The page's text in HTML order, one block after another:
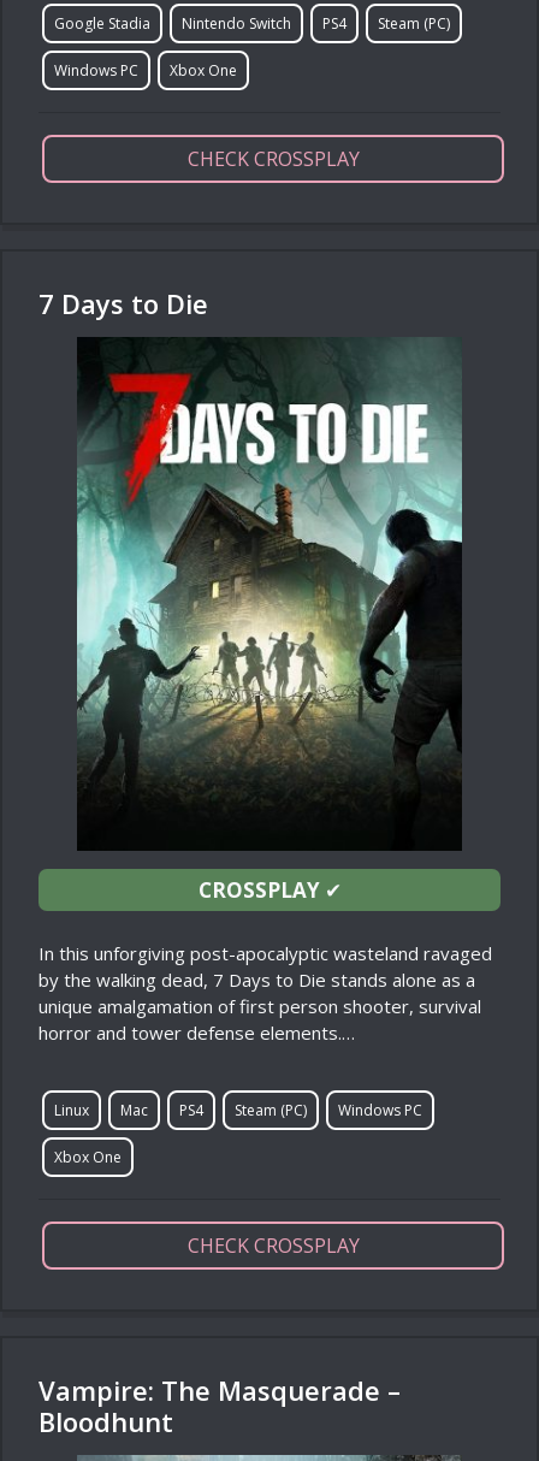
Google Stadia Nintendo Switch PS4 Steam (PC)
Windows PC Xbox One
CHECK CROSSPLAY
7 Days to Die
CROSSPLAY✔
In this unforgiving post-apocalyptic wasteland ravaged
by the walking dead, 7 Days to Die stands alone as a
unique amalgamation of first person shooter, survival
horror and tower defense elements.…
Linux Mac PS4 Steam (PC) Windows PC
Xbox One
CHECK CROSSPLAY
Vampire: The Masquerade –
Bloodhunt